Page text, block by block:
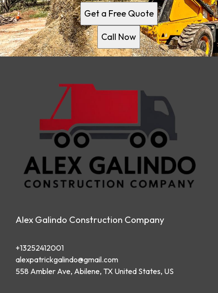
Get a Free Quote
Call Now
Alex Galindo Construction Company
+13252412001
alexpatrickgalindo@gmail.com
558 Ambler Ave, Abilene, TX United States, US